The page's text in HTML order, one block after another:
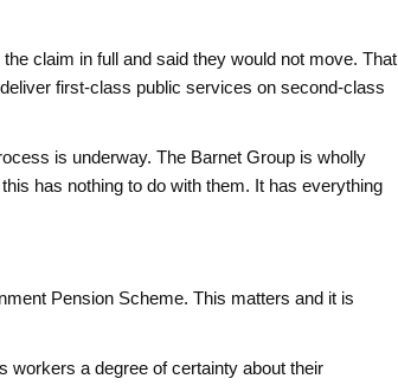
claim in full and said they would not move. That
first-class public services on second-class
is underway. The Barnet Group is wholly
has nothing to do with them. It has everything
Pension Scheme. This matters and it is
workers a degree of certainty about their